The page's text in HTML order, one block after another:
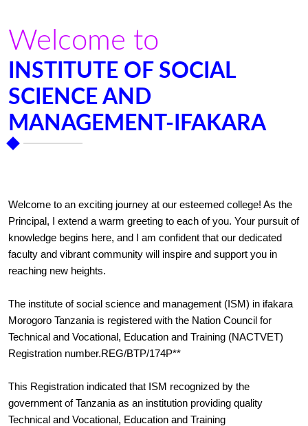
Welcome to
INSTITUTE OF SOCIAL
SCIENCE AND
MANAGEMENT-IFAKARA
Welcome to an exciting journey at our esteemed college! As the
Principal, I extend a warm greeting to each of you. Your pursuit of
knowledge begins here, and I am confident that our dedicated
faculty and vibrant community will inspire and support you in
reaching new heights.
The institute of social science and management (ISM) in ifakara
Morogoro Tanzania is registered with the Nation Council for
Technical and Vocational, Education and Training (NACTVET)
Registration number.REG/BTP/174P**
This Registration indicated that ISM recognized by the
government of Tanzania as an institution providing quality
Technical and Vocational, Education and Training